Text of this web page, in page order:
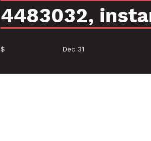
4483032,
$ Dec 31